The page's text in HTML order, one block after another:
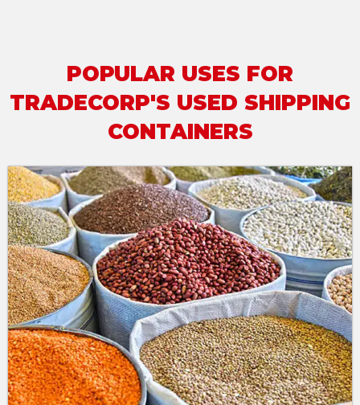
POPULAR USES FOR
TRADECORP'S USED SHIPPING
CONTAINERS